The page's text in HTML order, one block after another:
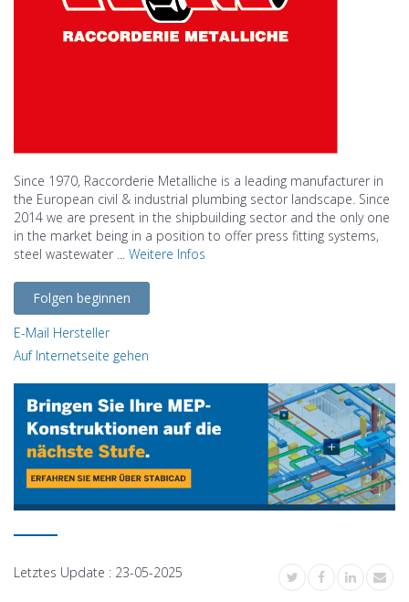
Since 1970, Raccorderie Metalliche is a leading manufacturer in
the European civil & industrial plumbing sector landscape. Since
2014 we are present in the shipbuilding sector and the only one
in the market being in a position to offer press fitting systems,
steel wastewater ... Weitere Infos
Folgen beginnen
E-Mail Hersteller
Auf Internetseite gehen
Letztes Update : 23-05-2025